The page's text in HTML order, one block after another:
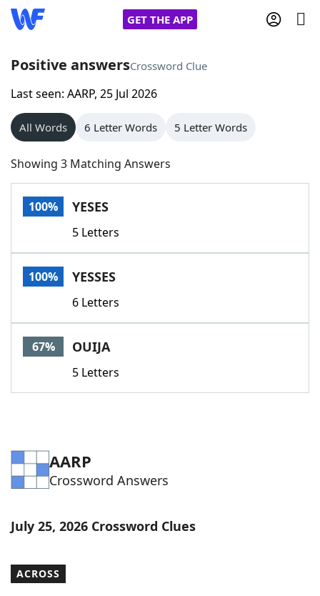
GET THE APP
Home
Words With Friends
NYT Crossplay Cheat
Scrabble
Today's NYT GamesHints & Answers
Word GamesHelpers
Word List
Positive answersCrossword Clue
Last seen: AARP, 25 Jul 2026
All Words 6 Letter Words 5 Letter Words
Showing 3 Matching Answers
100% YESES
5 Letters
100% YESSES
6 Letters
67% OUIJA
5 Letters
AARP
Crossword Answers
July 25, 2026 Crossword Clues
ACROSS